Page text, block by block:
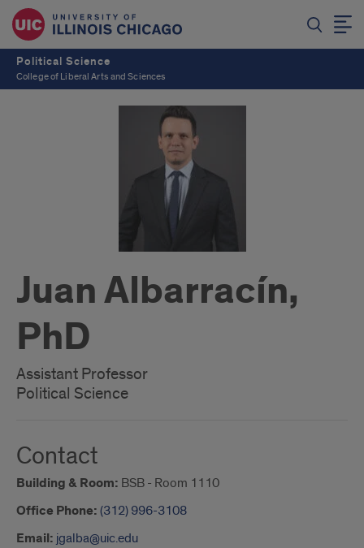
Political Science
College of Liberal Arts and Sciences
Juan Albarracín,
PhD
Assistant Professor
Political Science
Contact
Building & Room: BSB - Room 1110
Office Phone: (312) 996-3108
Email: jgalba@uic.edu